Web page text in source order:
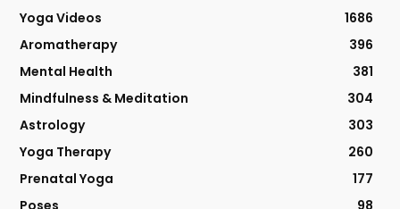
Yoga Videos
1686
Aromatherapy
396
Mental Health
381
Mindfulness & Meditation
304
Astrology
303
Yoga Therapy
260
Prenatal Yoga
177